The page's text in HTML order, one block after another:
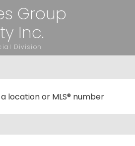
Group
Inc.
Division